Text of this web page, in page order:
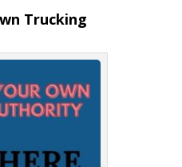
Trucking